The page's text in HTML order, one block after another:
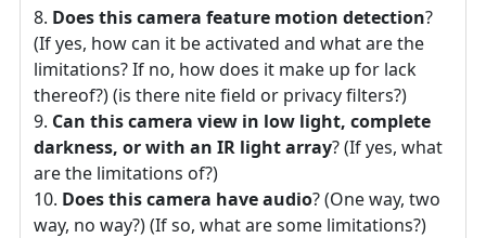
Does this camera feature motion detection?
(If yes, how can it be activated and what are the
limitations? If no, how does it make up for lack
thereof?) (is there nite field or privacy filters?)
Can this camera view in low light, complete
darkness, or with an IR light array? (If yes, what
are the limitations of?)
Does this camera have audio? (One way, two
way, no way?) (If so, what are some limitations?)